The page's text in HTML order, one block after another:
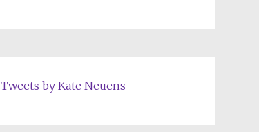
Tweets by Kate Neuens